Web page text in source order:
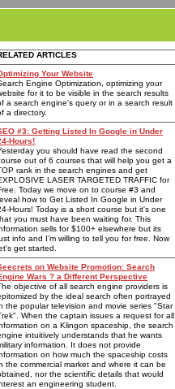
ARTICLES
Your Website
Engine Optimization, optimizing your
for it to be visible in the search results
a search engine's query or in a search result
a directory.
#3: Getting Listed In Google in Under
Hours!
you should have read the second
out of 6 courses that will help you get a
rank in the search engines and get
LASER TARGETED TRAFFIC for
Today we move on to course #3 and
how to Get Listed In Google in Under
Hours! Today is a short course but it's one
you must have been waiting for. This
sells for $100+ elsewhere but its
info and I'm willing to tell you for free. Now
get started.
on Website Promotion: Search
Wars ? a Different Perspective
objective of all search engine providers is
by the ideal search often portrayed
the popular television and movie series "Star
When the captain issues a request for all
on a Klingon spaceship, the search
intuitively understands that he wants
information. It does not provide
on how much the spaceship costs
the commercial market and where it can be
nor the scientific details that would
an engineering student.